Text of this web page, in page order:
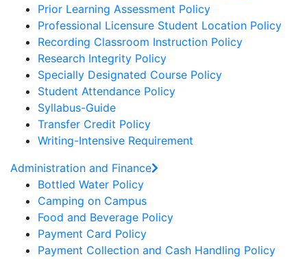
Prior Learning Assessment Policy
Professional Licensure Student Location Policy
Recording Classroom Instruction Policy
Research Integrity Policy
Specially Designated Course Policy
Student Attendance Policy
Syllabus-Guide
Transfer Credit Policy
Writing-Intensive Requirement
Administration and Finance
Bottled Water Policy
Camping on Campus
Food and Beverage Policy
Payment Card Policy
Payment Collection and Cash Handling Policy